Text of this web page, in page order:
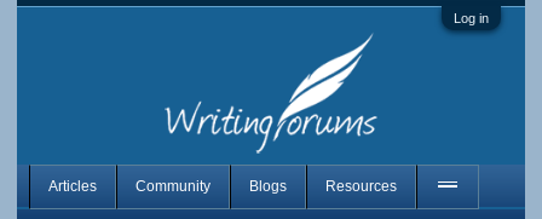
Log in
Articles Community Blogs Resources